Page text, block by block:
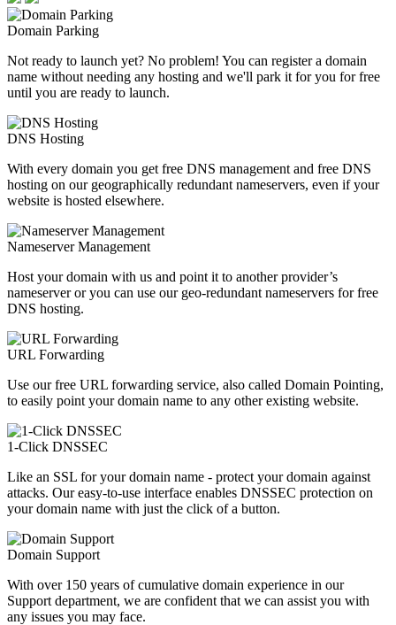
Domain Parking
Not ready to launch yet? No problem! You can register a domain
name without needing any hosting and we'll park it for you for free
until you are ready to launch.
DNS Hosting
With every domain you get free DNS management and free DNS
hosting on our geographically redundant nameservers, even if your
website is hosted elsewhere.
Nameserver Management
Host your domain with us and point it to another provider’s
nameserver or you can use our geo-redundant nameservers for free
DNS hosting.
URL Forwarding
Use our free URL forwarding service, also called Domain Pointing,
to easily point your domain name to any other existing website.
1-Click DNSSEC
Like an SSL for your domain name - protect your domain against
attacks. Our easy-to-use interface enables DNSSEC protection on
your domain name with just the click of a button.
Domain Support
With over 150 years of cumulative domain experience in our
Support department, we are confident that we can assist you with
any issues you may face.